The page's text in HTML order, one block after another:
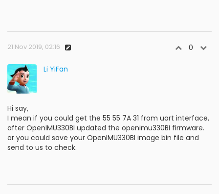
21 Nov 2019, 02:16 0
Li YiFan
Hi say,
I mean if you could get the 55 55 7A 31 from uart interface,
after OpenIMU330BI updated the openimu330BI firmware.
or you could save your OpenIMU330BI image bin file and
send to us to check.